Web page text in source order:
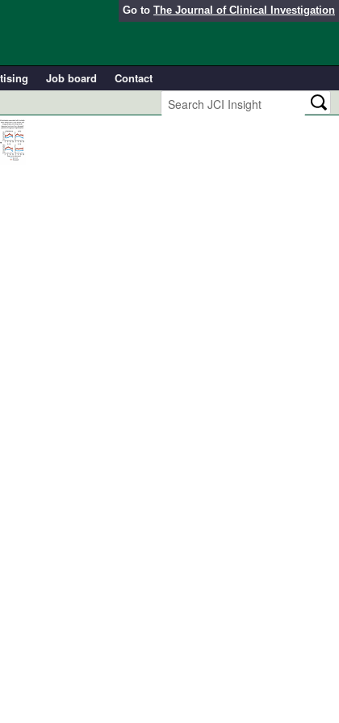
Go to The Journal of Clinical Investigation
Job board
Contact